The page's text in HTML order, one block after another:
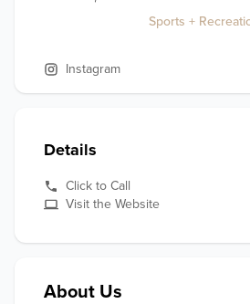
Sports +
Instagram
Details
Click to Call
Visit the Website
About Us